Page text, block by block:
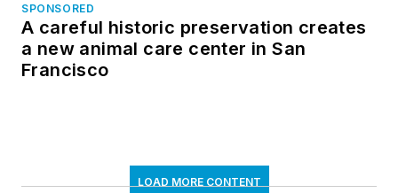
SPONSORED
A careful historic preservation creates
a new animal care center in San
Francisco
LOAD MORE CONTENT